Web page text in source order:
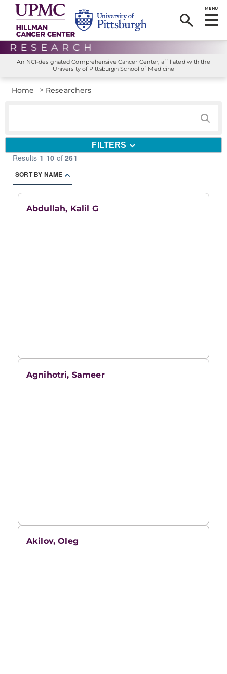
MENU
An NCI-designated Comprehensive Cancer Center, affiliated with the
University of Pittsburgh School of Medicine
Home > Researchers
FILTERS
Results 1-10 of261
SORT BY NAME
Abdullah, Kalil G
Agnihotri, Sameer
Akilov, Oleg